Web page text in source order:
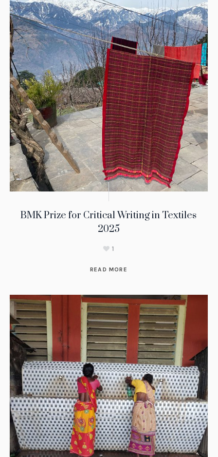
BMK Prize for Critical Writing in Textiles
2025
1
READ MORE